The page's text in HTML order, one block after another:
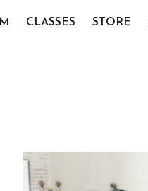
CLASSES STORE